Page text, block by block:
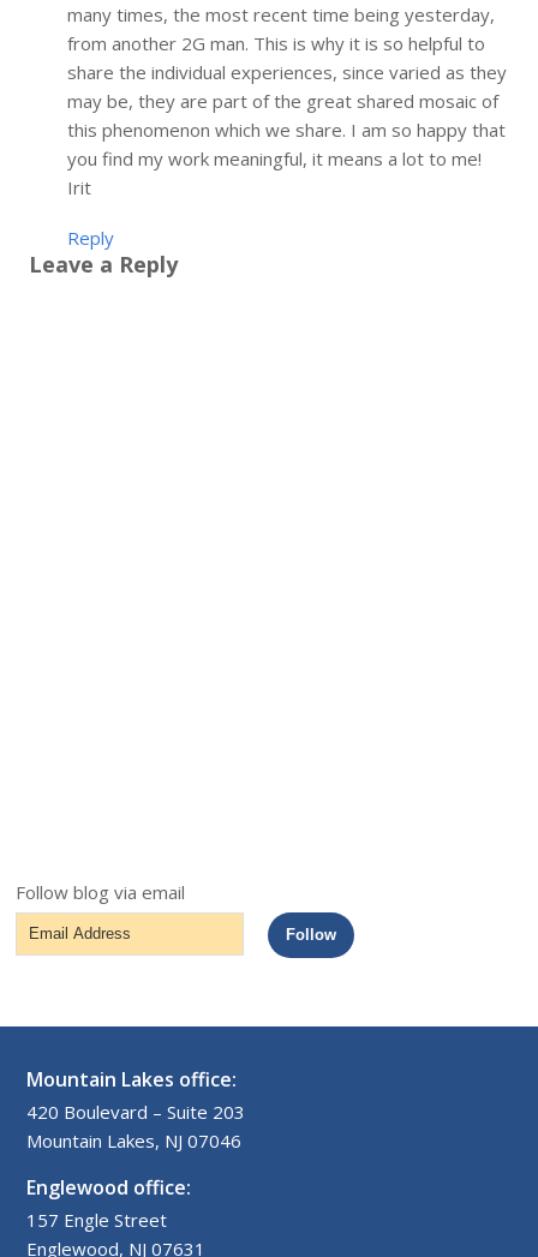
many times, the most recent time being yesterday,
from another 2G man. This is why it is so helpful to
share the individual experiences, since varied as they
may be, they are part of the great shared mosaic of
this phenomenon which we share. I am so happy that
you find my work meaningful, it means a lot to me!
Irit
Reply
Leave a Reply
Follow blog via email
Email
Address
Follow
Mountain Lakes office:
420 Boulevard – Suite 203
Mountain Lakes, NJ 07046
Englewood office:
157 Engle Street
Englewood, NJ 07631